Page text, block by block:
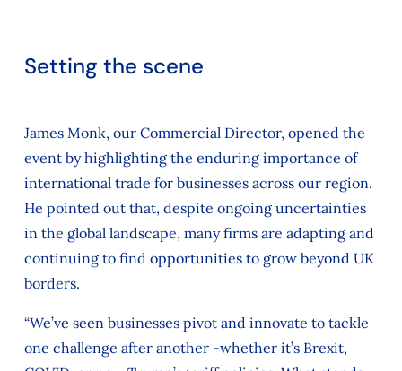
Setting the scene
James Monk, our Commercial Director, opened the
event by highlighting the enduring importance of
international trade for businesses across our region.
He pointed out that, despite ongoing uncertainties
in the global landscape, many firms are adapting and
continuing to find opportunities to grow beyond UK
borders.
“We’ve seen businesses pivot and innovate to tackle
one challenge after another -whether it’s Brexit,